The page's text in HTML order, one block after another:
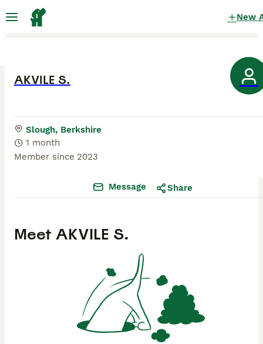
New
AKVILE S.
Slough, Berkshire
1 month
Member since 2023
Meet AKVILE S.
Message Share